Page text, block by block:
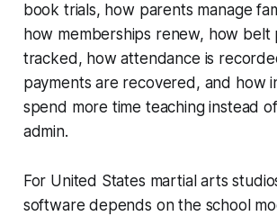
book trials, how parents manage
how memberships renew, how belt
tracked, how attendance is
payments are recovered, and how
spend more time teaching instead
admin.
For United States martial arts
software depends on the school